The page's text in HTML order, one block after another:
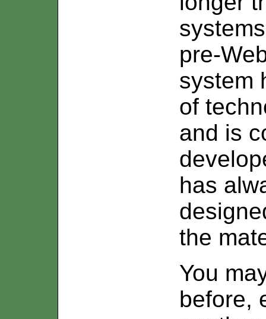
pre-
system
of
and is
has
the
You
before,